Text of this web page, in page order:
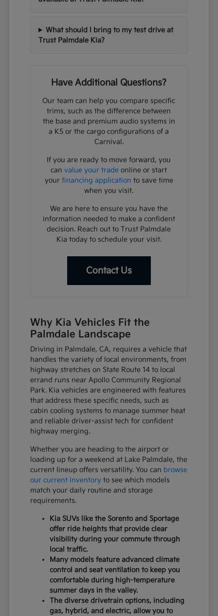
What should I bring to my test drive at
Trust Palmdale Kia?
Have Additional Questions?
Our team can help you compare specific
trims, such as the difference between
the base and premium audio systems in
a K5 or the cargo configurations of a
Carnival.
If you are ready to move forward, you
canvalue your trade online or start
your financing application to save time
when you visit.
We are here to ensure you have the
information needed to make a confident
decision. Reach out to Trust Palmdale
Kia today to schedule your visit.
Contact Us
Why Kia Vehicles Fit the
Palmdale Landscape
Driving in Palmdale, CA, requires a vehicle that
handles the variety of local environments, from
highway stretches on State Route 14 to local
errand runs near Apollo Community Regional
Park. Kia vehicles are engineered with features
that address these specific needs, such as
cabin cooling systems to manage summer heat
and reliable driver-assist tech for confident
highway merging.
Whether you are heading to the airport or
loading up for a weekend at Lake Palmdale, the
current lineup offers versatility. You can browse
our current inventory to see which models
match your daily routine and storage
requirements.
Kia SUVs like the Sorento and Sportage
offer ride heights that provide clear
visibility during your commute through
local traffic.
Many models feature advanced climate
control and seat ventilation to keep you
comfortable during high-temperature
summer days in the valley.
The diverse drivetrain options, including
gas, hybrid, and electric, allow you to